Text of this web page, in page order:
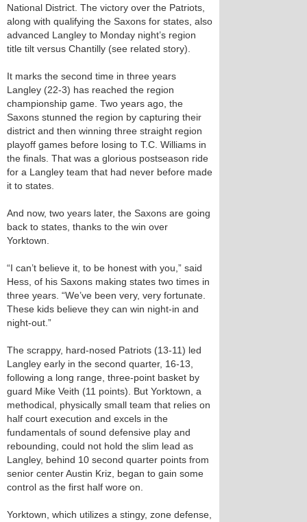
National District. The victory over the Patriots,
along with qualifying the Saxons for states, also
advanced Langley to Monday night’s region
title tilt versus Chantilly (see related story).
It marks the second time in three years
Langley (22-3) has reached the region
championship game. Two years ago, the
Saxons stunned the region by capturing their
district and then winning three straight region
playoff games before losing to T.C. Williams in
the finals. That was a glorious postseason ride
for a Langley team that had never before made
it to states.
And now, two years later, the Saxons are going
back to states, thanks to the win over
Yorktown.
“I can’t believe it, to be honest with you,” said
Hess, of his Saxons making states two times in
three years. “We’ve been very, very fortunate.
These kids believe they can win night-in and
night-out.”
The scrappy, hard-nosed Patriots (13-11) led
Langley early in the second quarter, 16-13,
following a long range, three-point basket by
guard Mike Veith (11 points). But Yorktown, a
methodical, physically small team that relies on
half court execution and excels in the
fundamentals of sound defensive play and
rebounding, could not hold the slim lead as
Langley, behind 10 second quarter points from
senior center Austin Kriz, began to gain some
control as the first half wore on.
Yorktown, which utilizes a stingy, zone defense,